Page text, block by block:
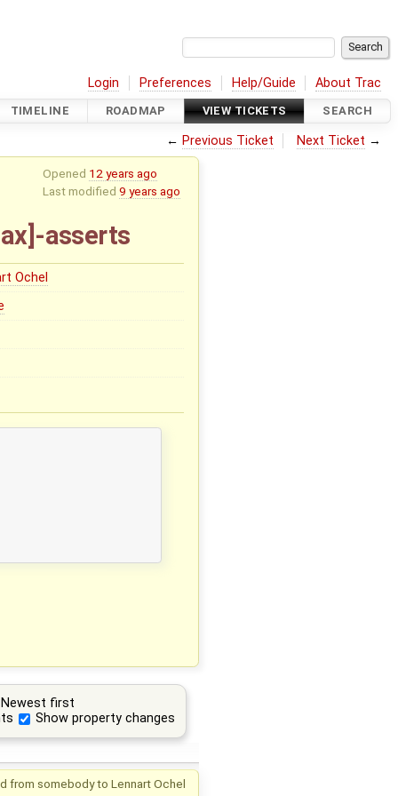
Login Preferences Help/Guide About Trac
TIMELINE ROADMAP VIEW TICKETS SEARCH
← Previous Ticket Next Ticket →
Opened 12 years ago
Last modified 9 years ago
asserts
Ochel
Newest first
Show property changes
from somebodyto Lennart Ochel